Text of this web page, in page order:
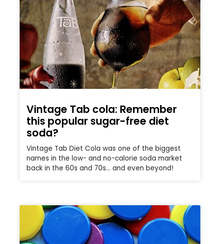
Vintage Tab cola: Remember
this popular sugar-free diet
soda?
Vintage Tab Diet Cola was one of the biggest
names in the low- and no-calorie soda market
back in the 60s and 70s… and even beyond!